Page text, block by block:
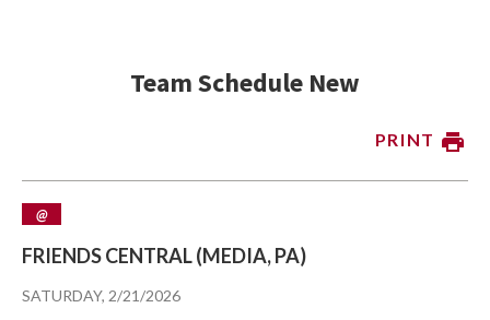
Team Schedule New
PRINT
SATURDAY, 2/21/2026
@
FRIENDS CENTRAL (MEDIA, PA)